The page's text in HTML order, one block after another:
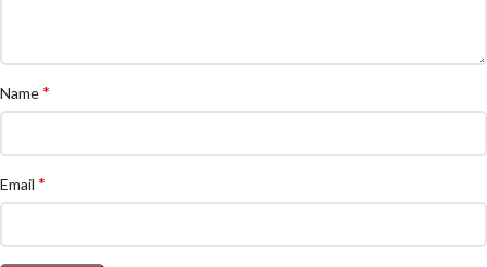
Name*
Email *